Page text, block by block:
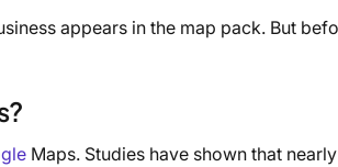
appears in the map pack. But
Maps. Studies have shown that